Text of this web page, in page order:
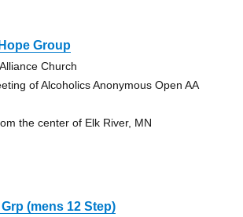
Group
Church
of Alcoholics Anonymous Open AA
the center of Elk River, MN
(mens 12 Step)